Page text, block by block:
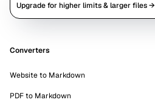
Upgrade for higher limits & larger files →
Converters
Website to Markdown
PDF to Markdown